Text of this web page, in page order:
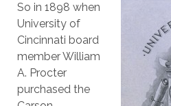
So in 1898 when
University of
Cincinnati board
member William
A. Procter
purchased the